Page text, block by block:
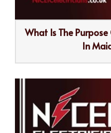
What Is The
In